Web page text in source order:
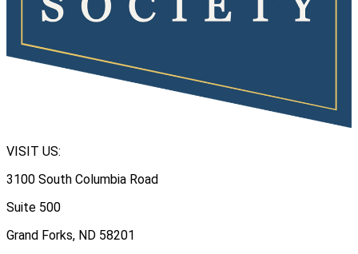
VISIT US:
3100 South Columbia Road
Suite 500
Grand Forks, ND 58201